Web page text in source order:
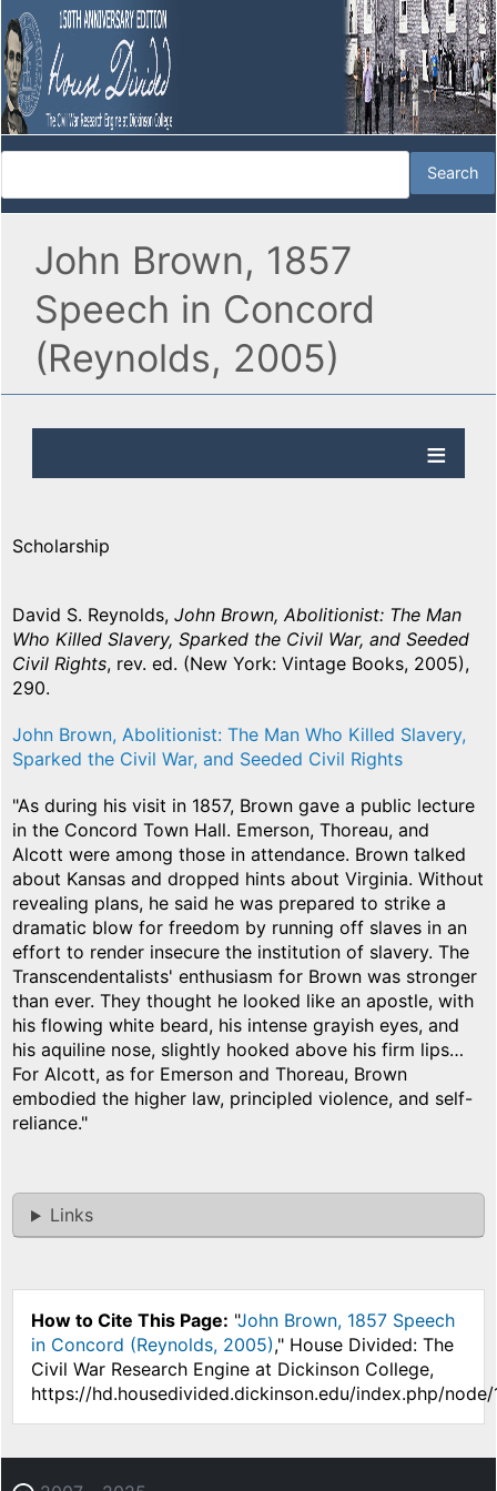
John Brown, 1857
Speech in Concord
(Reynolds, 2005)
Scholarship
David S. Reynolds, John Brown, Abolitionist: The Man
Who Killed Slavery, Sparked the Civil War, and Seeded
Civil Rights, rev. ed. (New York: Vintage Books, 2005),
290.
John Brown, Abolitionist: The Man Who Killed Slavery,
Sparked the Civil War, and Seeded Civil Rights
"As during his visit in 1857, Brown gave a public lecture
in the Concord Town Hall. Emerson, Thoreau, and
Alcott were among those in attendance. Brown talked
about Kansas and dropped hints about Virginia. Without
revealing plans, he said he was prepared to strike a
dramatic blow for freedom by running off slaves in an
effort to render insecure the institution of slavery. The
Transcendentalists' enthusiasm for Brown was stronger
than ever. They thought he looked like an apostle, with
his flowing white beard, his intense grayish eyes, and
his aquiline nose, slightly hooked above his firm lips…
For Alcott, as for Emerson and Thoreau, Brown
embodied the higher law, principled violence, and self-
reliance."
Links
How to Cite This Page: "John Brown, 1857 Speech
in Concord (Reynolds, 2005)," House Divided: The
Civil War Research Engine at Dickinson College,
https://hd.housedivided.dickinson.edu/index.php/node/